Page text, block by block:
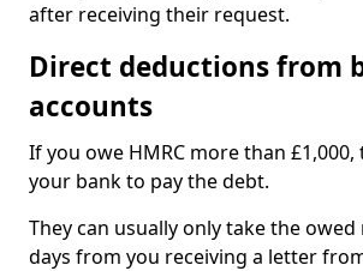
after receiving their request.
Direct deductions from
accounts
If you owe HMRC more than £1,000,
your bank to pay the debt.
They can usually only take the
days from you receiving a letter